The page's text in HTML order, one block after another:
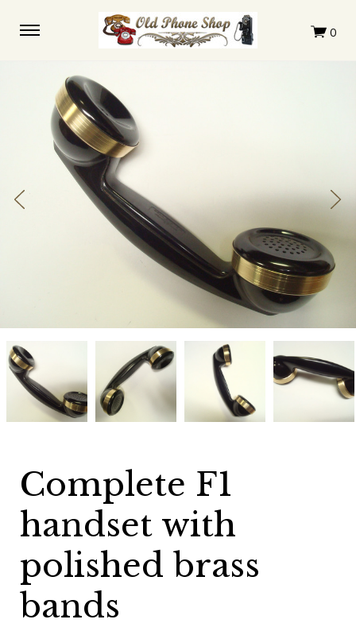
Complete
F1
handset
with
polished
brass
Complete
handset
with
polished
brass
Complete
handset
polished
brass
F1
handset
brass
Complete F1
handset with
polished brass
bands